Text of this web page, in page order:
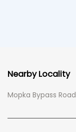
Nearby Locality
Mopka Bypass Road